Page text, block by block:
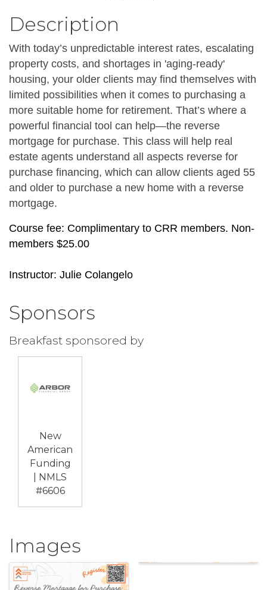
Description
With today’s unpredictable interest rates, escalating
property costs, and shortages in 'aging-ready'
housing, your older clients may find themselves with
limited possibilities when it comes to purchasing a
more suitable home for retirement. That’s where a
powerful financial tool can help—the reverse
mortgage for purchase. This class will help real
estate agents understand all aspects reverse for
purchase financing, which can allow clients aged 55
and older to purchase a new home with a reverse
mortgage.
Course fee: Complimentary to CRR members. Non-
members $25.00
Instructor: Julie Colangelo
Sponsors
Breakfast sponsored by
New
American
Funding
| NMLS
#6606
Images